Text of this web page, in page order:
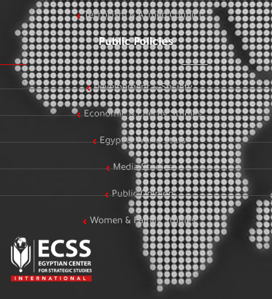
Terrorism & Armed Conflict
Public Policies
Development & Society
Economic & Energy Studies
Egypt & World Stats
Media Studies
Public Opinion
Women & Family Studies